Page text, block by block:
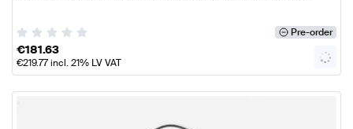
Pre-order
€181.63
€219.77incl. 21% LV VAT